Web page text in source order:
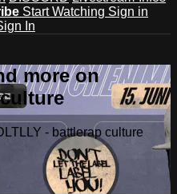
Start Watching Sign in
In
more on
- battlerap culture